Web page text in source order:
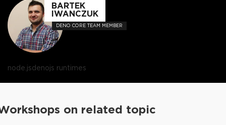
BARTEK
IWANCZUK
DENO CORE TEAM MEMBER
node.jsdenojs runtimes
on related topic